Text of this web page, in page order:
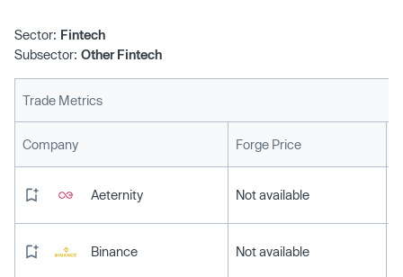
Sector: Fintech
Subsector: Other Fintech
Trade Metrics
Company Forge Price
Aeternity Not available
Binance Not available